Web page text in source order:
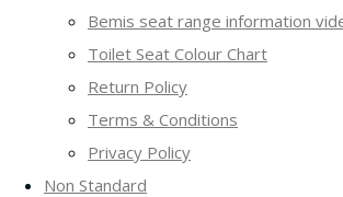
Bemis seat range information
Toilet Seat Colour Chart
Return Policy
Terms & Conditions
Privacy Policy
Non Standard